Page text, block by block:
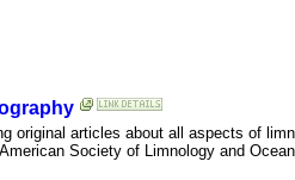
original articles about all aspects of
Society of Limnology and